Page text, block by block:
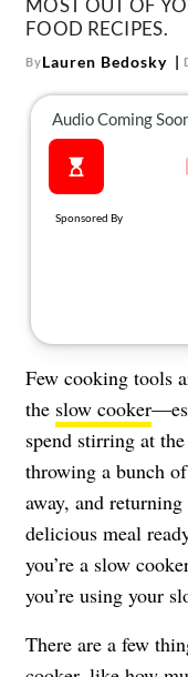
The Books
The
About Us
Contact
MOST OUT OF
FOOD RECIPES.
ByLauren Bedosky
Few cooking tools
the slow cooker
spend stirring at
throwing a bunch
away, and
delicious meal
you’re a slow
you’re using your
There are a few